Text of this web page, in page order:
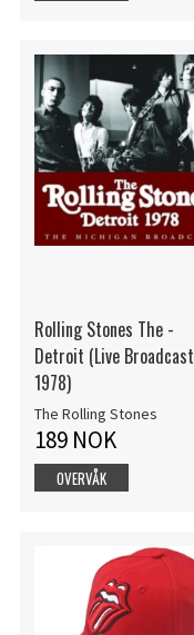
Rolling Stones The -
Detroit (Live Broadcast
1978)
The Rolling Stones
189 NOK
OVERVÅK